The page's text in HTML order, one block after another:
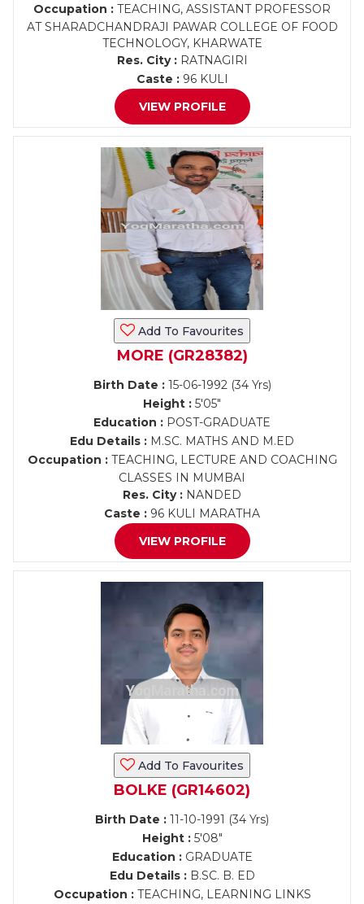
Occupation : TEACHING, ASSISTANT PROFESSOR
AT SHARADCHANDRAJI PAWAR COLLEGE OF FOOD
TECHNOLOGY, KHARWATE
Res. City :RATNAGIRI
Caste :96 KULI
VIEW PROFILE
Add To Favourites
MORE (GR28382)
Birth Date :15-06-1992 (34 Yrs)
Height : 5'05"
Education : POST-GRADUATE
Edu Details : M.SC. MATHS AND M.ED
Occupation :TEACHING, LECTURE AND COACHING
CLASSES IN MUMBAI
Res. City : NANDED
Caste : 96 KULI MARATHA
VIEW PROFILE
Add To Favourites
BOLKE (GR14602)
Birth Date : 11-10-1991 (34 Yrs)
Height :5'08"
Education :GRADUATE
Edu Details :B.SC. B. ED
Occupation :TEACHING, LEARNING LINKS